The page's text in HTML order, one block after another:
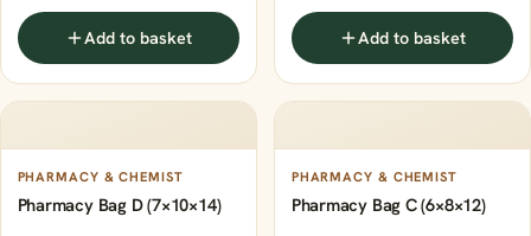
Add to basket Add to basket
PHARMACY & CHEMIST
Pharmacy Bag D (7×10×14)
PHARMACY & CHEMIST
Pharmacy Bag C (6×8×12)